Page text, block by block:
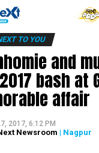
TO YOU
and
bash at
affair
2017, 6:12 PM
Newsroom | Nagpur